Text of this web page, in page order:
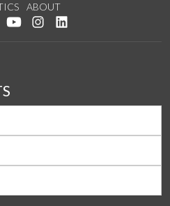
ABOUT
on Facebook
Follow us on Twitter
Watch us on YouTube
See us on Instagram